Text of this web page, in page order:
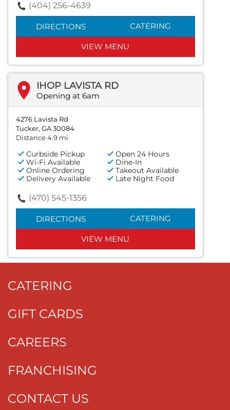
(404) 256-4639
DIRECTIONS CATERING
VIEW MENU
IHOP LAVISTA RD
Opening at 6am
4276 Lavista Rd
Tucker, GA 30084
Distance 4.9 mi
Curbside Pickup
Open 24 Hours
Wi-Fi Available
Dine-In
Online Ordering
Takeout Available
Delivery Available
Late Night Food
(470) 545-1356
DIRECTIONS CATERING
VIEW MENU
CATERING
GIFT CARDS
CAREERS
FRANCHISING
CONTACT US